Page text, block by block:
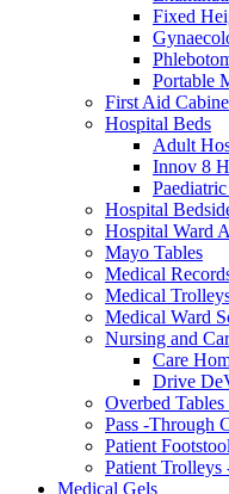
Fixed
Portable
First Aid
Hospital Beds
Adult
Innov 8
Hospital
Hospital Ward
Mayo Tables
Medical
Medical
Medical Ward
Nursing and
Care
Drive
Overbed
Pass -Through
Patient
Patient Trolleys
Medical Gels